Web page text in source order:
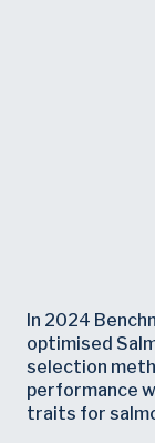
In 2024
optimised
selection
performance
traits for